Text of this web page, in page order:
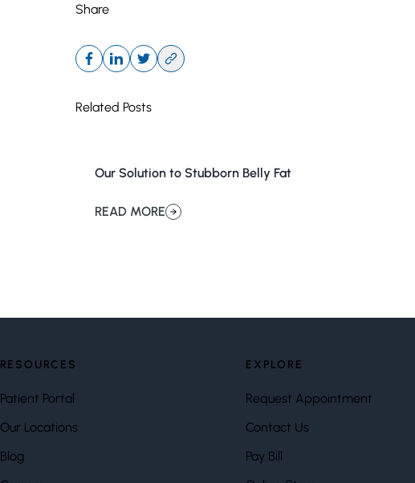
Share
Related Posts
Our Solution to Stubborn Belly Fat
READ MORE
about Our Solution to Stubborn Belly Fat
RESOURCES
Patient Portal
Our Locations
Blog
EXPLORE
Request Appointment
Contact Us
Pay Bill